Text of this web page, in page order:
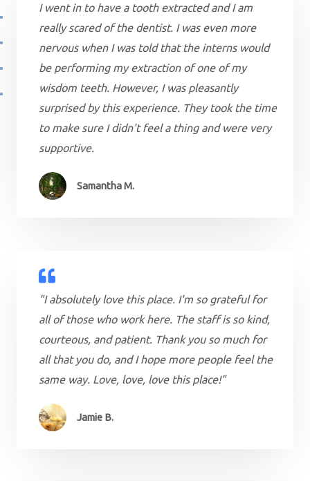
I went in to have a tooth extracted and I am
really scared of the dentist. I was even more
nervous when I was told that the interns would
be performing my extraction of one of my
wisdom teeth. However, I was pleasantly
surprised by this experience. They took the time
to make sure I didn't feel a thing and were very
supportive.
Samantha M.
"I absolutely love this place. I'm so grateful for
all of those who work here. The staff is so kind,
courteous, and patient. Thank you so much for
all that you do, and I hope more people feel the
same way. Love, love, love this place!"
Jamie B.